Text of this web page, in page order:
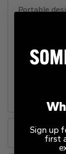
Portable
a wide
to
Whats in the
cable, 1 x
Rules
Sign up
first